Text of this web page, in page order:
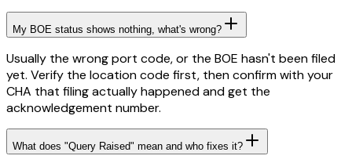
My BOE status shows nothing, what's wrong?
Usually the wrong port code, or the BOE hasn't been filed
yet. Verify the location code first, then confirm with your
CHA that filing actually happened and get the
acknowledgement number.
What does "Query Raised" mean and who fixes it?